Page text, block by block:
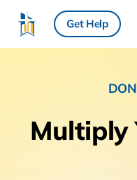
Get Help
Multiply